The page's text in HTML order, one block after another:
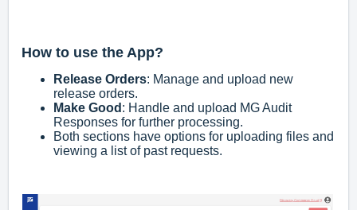
How to use the App?
Release Orders: Manage and upload new
release orders.
Make Good : Handle and upload MG Audit
Responses for further processing.
Both sections have options for uploading files and
viewing a list of past requests.